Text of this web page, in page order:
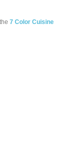
7 Color Cuisine